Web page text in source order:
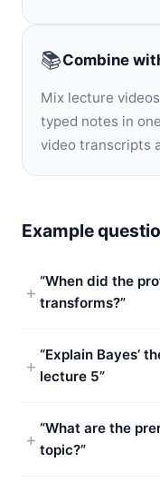
📚Combine
Mix lecture
typed notes in
video transcripts
Example
“When did the
transforms?”
“Explain Bayes’
lecture 5”
“What are the
topic?”